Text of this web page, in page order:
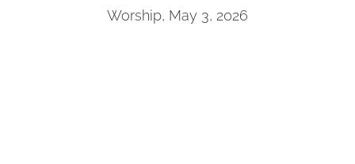
Worship, May 3, 2026